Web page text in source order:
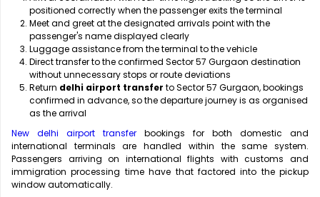
positioned correctly when the passenger exits the terminal
Meet and greet at the designated arrivals point with the
passenger's name displayed clearly
Luggage assistance from the terminal to the vehicle
Direct transfer to the confirmed Sector 57 Gurgaon destination
without unnecessary stops or route deviations
Return delhi airport transfer to Sector 57 Gurgaon, bookings
confirmed in advance, so the departure journey is as organised
as the arrival
New delhi airport transfer bookings for both domestic and
international terminals are handled within the same system.
Passengers arriving on international flights with customs and
immigration processing time have that factored into the pickup
window automatically.